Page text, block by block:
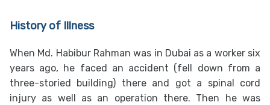
History of Illness
When Md. Habibur Rahman was in Dubai as a worker six
years ago, he faced an accident (fell down from a
three-storied building) there and got a spinal cord
injury as well as an operation there. Then he was